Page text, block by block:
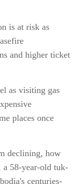
is at risk as
and higher ticket
as visiting gas
places once
declining, how
a 58-year-old tuk-
centuries-